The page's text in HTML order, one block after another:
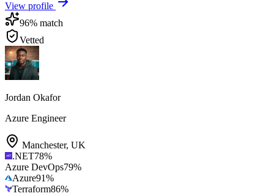
View profile
96% match
Vetted
Jordan Okafor
Azure Engineer
Manchester, UK
.NET78%
Azure DevOps79%
Azure91%
Terraform86%